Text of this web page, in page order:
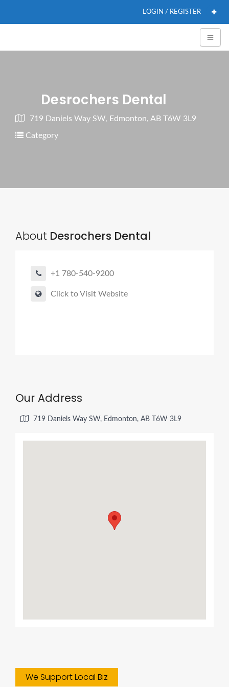
LOGIN / REGISTER
Desrochers Dental
719 Daniels Way SW, Edmonton, AB T6W 3L9
Category
About Desrochers Dental
+1 780-540-9200
Click to Visit Website
Our Address
719 Daniels Way SW, Edmonton, AB T6W 3L9
We Support Local Biz